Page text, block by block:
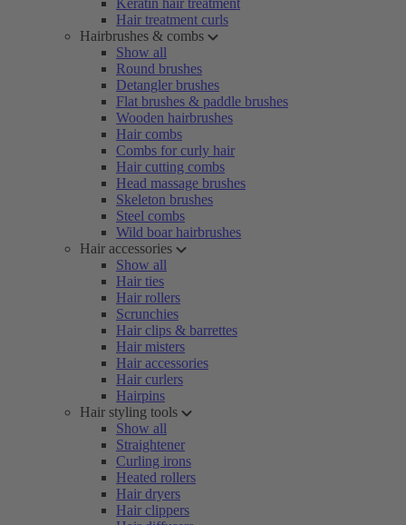
Keratin hair treatment
Hair treatment curls
Hairbrushes & combs
Show all
Round brushes
Detangler brushes
Flat brushes & paddle brushes
Wooden hairbrushes
Hair combs
Combs for curly hair
Hair cutting combs
Head massage brushes
Skeleton brushes
Steel combs
Wild boar hairbrushes
Hair accessories
Show all
Hair ties
Hair rollers
Scrunchies
Hair clips & barrettes
Hair misters
Hair accessories
Hair curlers
Hairpins
Hair styling tools
Show all
Straightener
Curling irons
Heated rollers
Hair dryers
Hair clippers